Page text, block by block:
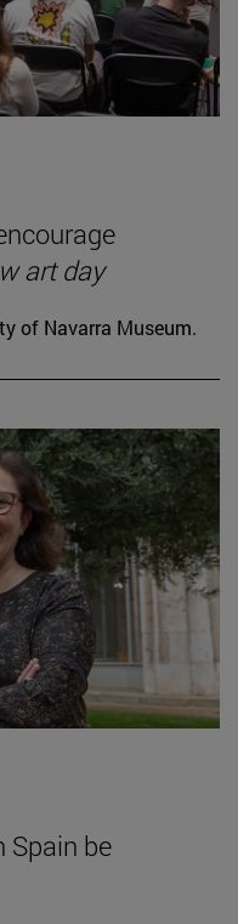
art day
of Navarra Museum.
Spain be